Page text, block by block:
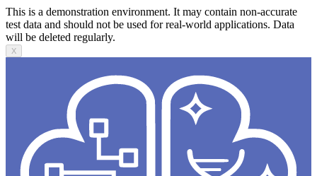
This is a demonstration environment. It may contain non-accurate
test data and should not be used for real-world applications. Data
will be deleted regularly.
X